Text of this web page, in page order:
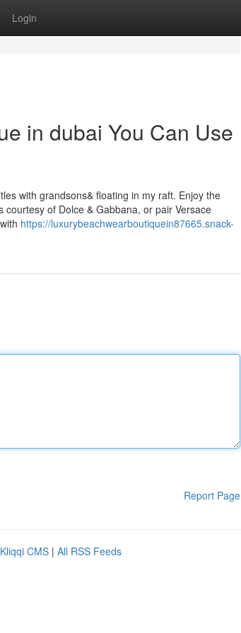
Login
in dubai You Can Use
with grandsons& floating in my raft. Enjoy the
of Dolce & Gabbana, or pair Versace
https://luxurybeachwearboutiquein87665.snack-
Report Page
Kliqqi CMS | All RSS Feeds